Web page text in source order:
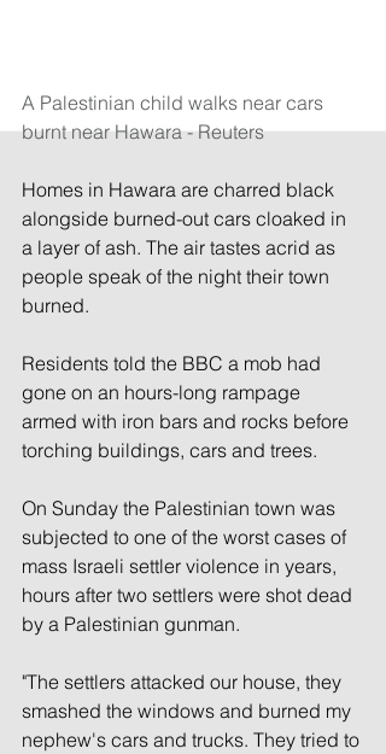
A Palestinian child walks near cars
burnt near Hawara - Reuters
Homes in Hawara are charred black
alongside burned-out cars cloaked in
a layer of ash. The air tastes acrid as
people speak of the night their town
burned.
Residents told the BBC a mob had
gone on an hours-long rampage
armed with iron bars and rocks before
torching buildings, cars and trees.
On Sunday the Palestinian town was
subjected to one of the worst cases of
mass Israeli settler violence in years,
hours after two settlers were shot dead
by a Palestinian gunman.
"The settlers attacked our house, they
smashed the windows and burned my
nephew's cars and trucks. They tried to